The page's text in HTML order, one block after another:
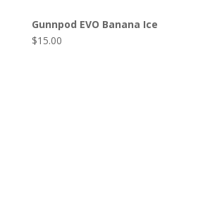
Gunnpod EVO Banana Ice
$15.00